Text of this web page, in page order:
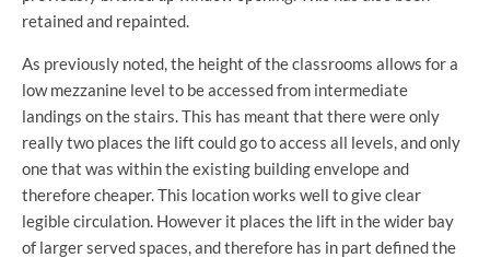
retained and repainted.
As previously noted, the height of the classrooms allows for a
low mezzanine level to be accessed from intermediate
landings on the stairs. This has meant that there were only
really two places the lift could go to access all levels, and only
one that was within the existing building envelope and
therefore cheaper. This location works well to give clear
legible circulation. However it places the lift in the wider bay
of larger served spaces, and therefore has in part defined the